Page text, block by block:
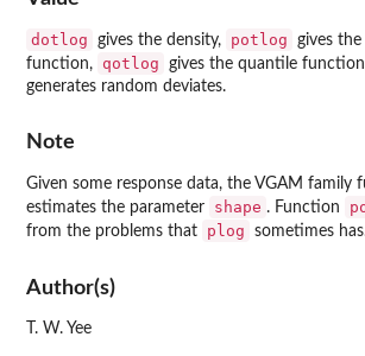
dotlog gives the density, potlog
gives
function,
qotlog gives the quantile
generates random deviates.
Note
Given some response data, the VGAM family
estimates the parameter shape . Function
from the problems that
plog sometimes
Author(s)
T. W. Yee